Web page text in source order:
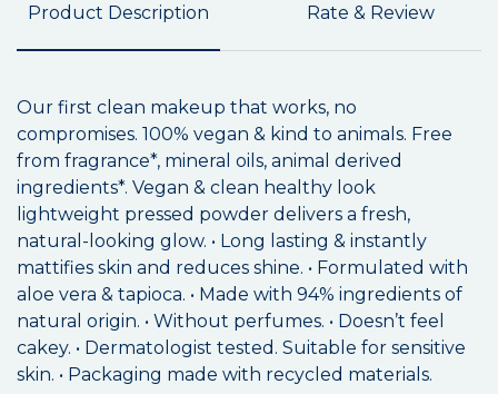
Product Description Rate & Review
Our first clean makeup that works, no
compromises. 100% vegan & kind to animals. Free
from fragrance*, mineral oils, animal derived
ingredients*. Vegan & clean healthy look
lightweight pressed powder delivers a fresh,
natural-looking glow. • Long lasting & instantly
mattifies skin and reduces shine. • Formulated with
aloe vera & tapioca. • Made with 94% ingredients of
natural origin. • Without perfumes. • Doesn’t feel
cakey. • Dermatologist tested. Suitable for sensitive
skin. • Packaging made with recycled materials.